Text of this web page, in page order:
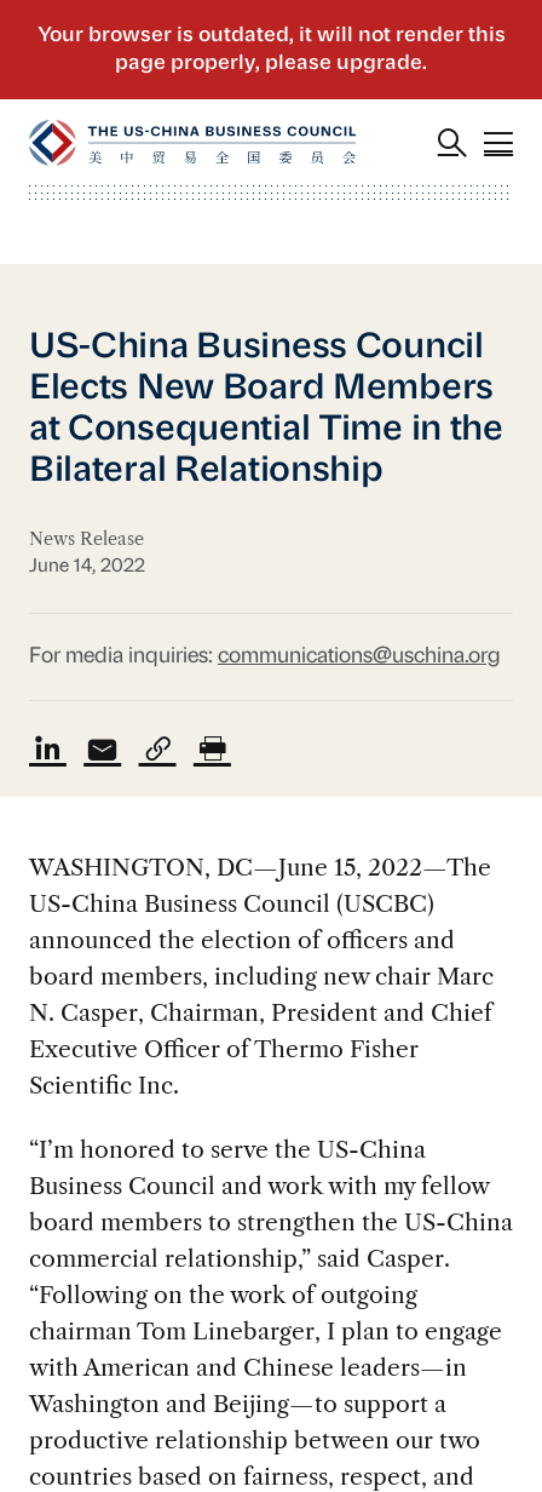
US-China Business Council
Elects New Board Members
at Consequential Time in the
Bilateral Relationship
News Release
June 14, 2022
For media inquiries: communications@uschina.org
WASHINGTON, DC—June 15, 2022—The
US-China Business Council (USCBC)
announced the election of officers and
board members, including new chair Marc
N. Casper, Chairman, President and Chief
Executive Officer of Thermo Fisher
Scientific Inc.
“I’m honored to serve the US-China
Business Council and work with my fellow
board members to strengthen the US-China
commercial relationship,” said Casper.
“Following on the work of outgoing
chairman Tom Linebarger, I plan to engage
with American and Chinese leaders—in
Washington and Beijing—to support a
productive relationship between our two
countries based on fairness, respect, and